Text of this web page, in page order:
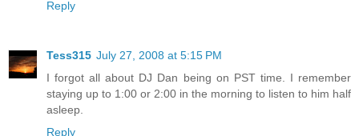
Reply
Tess315 July 27, 2008 at 5:15 PM
I forgot all about DJ Dan being on PST time. I remember
staying up to 1:00 or 2:00 in the morning to listen to him half
asleep.
Reply